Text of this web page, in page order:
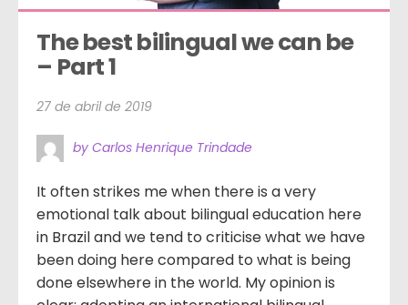
The best bilingual we can be
– Part 1
27 de abril de 2019
by Carlos Henrique Trindade
It often strikes me when there is a very
emotional talk about bilingual education here
in Brazil and we tend to criticise what we have
been doing here compared to what is being
done elsewhere in the world. My opinion is